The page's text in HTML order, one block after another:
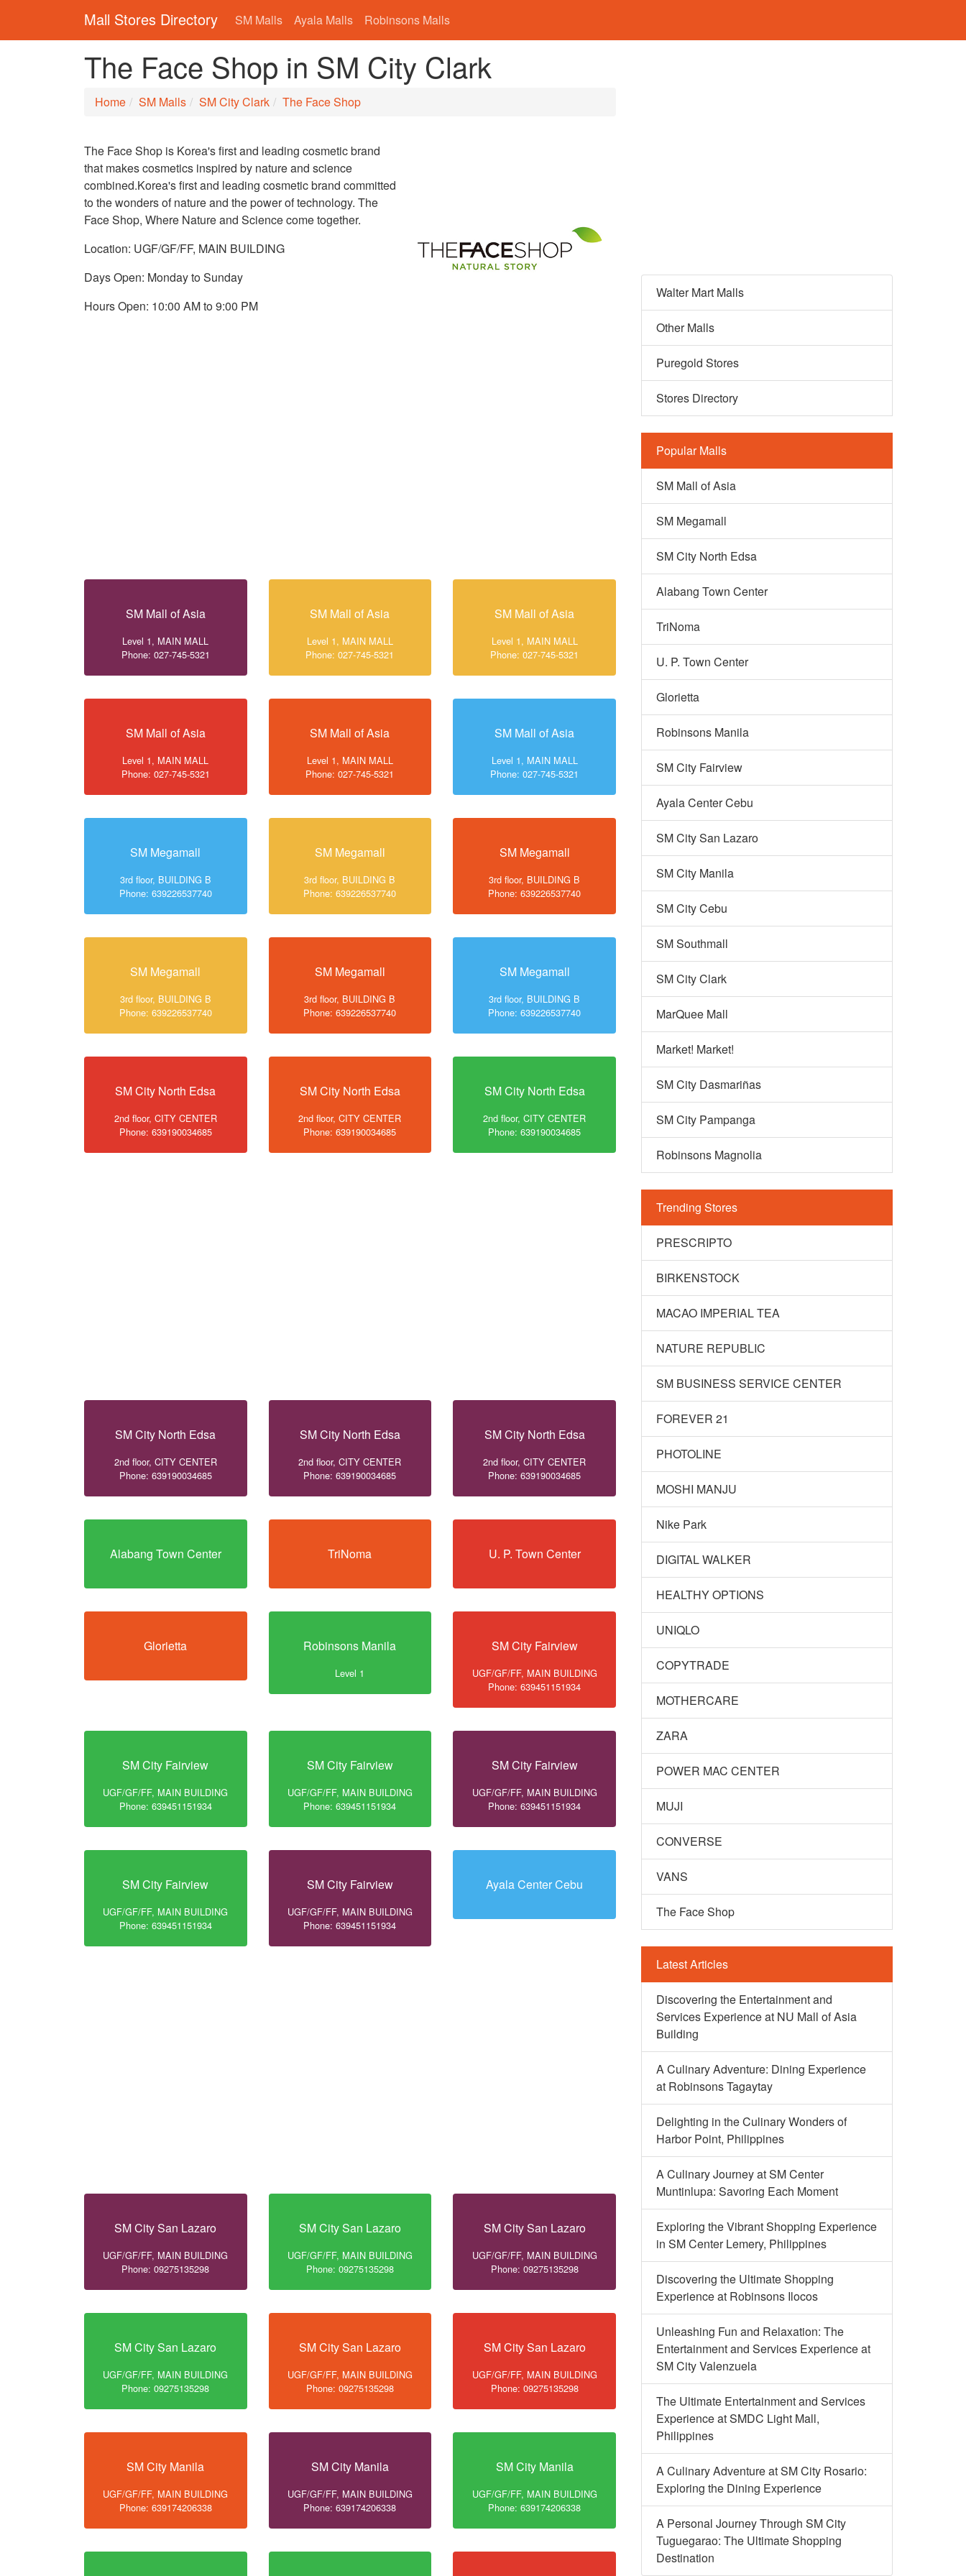
Mall Stores Directory SM Malls Ayala Malls Robinsons Malls
The Face Shop in SM City Clark
Home SM Malls SM City Clark The Face Shop
The Face Shop is Korea's first and leading cosmetic brand
that makes cosmetics inspired by nature and science
combined.Korea's first and leading cosmetic brand committed
to the wonders of nature and the power of technology. The
Face Shop, Where Nature and Science come together.
Location: UGF/GF/FF, MAIN BUILDING
Days Open: Monday to Sunday
Hours Open: 10:00 AM to 9:00 PM
SM Mall of Asia
Level 1, MAIN MALL
Phone: 027-745-5321
SM Mall of Asia
Level 1, MAIN MALL
Phone: 027-745-5321
SM Mall of Asia
Level 1, MAIN MALL
Phone: 027-745-5321
SM Mall of Asia
Level 1, MAIN MALL
Phone: 027-745-5321
SM Mall of Asia
Level 1, MAIN MALL
Phone: 027-745-5321
SM Mall of Asia
Level 1, MAIN MALL
Phone: 027-745-5321
SM Megamall
3rd floor, BUILDING B
Phone: 639226537740
SM Megamall
3rd floor, BUILDING B
Phone: 639226537740
SM Megamall
3rd floor, BUILDING B
Phone: 639226537740
SM Megamall
3rd floor, BUILDING B
Phone: 639226537740
SM Megamall
3rd floor, BUILDING B
Phone: 639226537740
SM Megamall
3rd floor, BUILDING B
Phone: 639226537740
SM City North Edsa
2nd floor, CITY CENTER
Phone: 639190034685
SM City North Edsa
2nd floor, CITY CENTER
Phone: 639190034685
SM City North Edsa
2nd floor, CITY CENTER
Phone: 639190034685
SM City North Edsa
2nd floor, CITY CENTER
Phone: 639190034685
SM City North Edsa
2nd floor, CITY CENTER
Phone: 639190034685
SM City North Edsa
2nd floor, CITY CENTER
Phone: 639190034685
Alabang Town Center TriNoma U. P. Town Center
Glorietta Robinsons Manila
Level 1
SM City Fairview
UGF/GF/FF, MAIN BUILDING
Phone: 639451151934
SM City Fairview
UGF/GF/FF, MAIN BUILDING
Phone: 639451151934
SM City Fairview
UGF/GF/FF, MAIN BUILDING
Phone: 639451151934
SM City Fairview
UGF/GF/FF, MAIN BUILDING
Phone: 639451151934
SM City Fairview
UGF/GF/FF, MAIN BUILDING
Phone: 639451151934
SM City Fairview
UGF/GF/FF, MAIN BUILDING
Phone: 639451151934
Ayala Center Cebu
SM City San Lazaro
UGF/GF/FF, MAIN BUILDING
Phone: 09275135298
SM City San Lazaro
UGF/GF/FF, MAIN BUILDING
Phone: 09275135298
SM City San Lazaro
UGF/GF/FF, MAIN BUILDING
Phone: 09275135298
SM City San Lazaro
UGF/GF/FF, MAIN BUILDING
Phone: 09275135298
SM City San Lazaro
UGF/GF/FF, MAIN BUILDING
Phone: 09275135298
SM City San Lazaro
UGF/GF/FF, MAIN BUILDING
Phone: 09275135298
SM City Manila
UGF/GF/FF, MAIN BUILDING
Phone: 639174206338
SM City Manila
UGF/GF/FF, MAIN BUILDING
Phone: 639174206338
SM City Manila
UGF/GF/FF, MAIN BUILDING
Phone: 639174206338
Walter Mart Malls
Other Malls
Puregold Stores
Stores Directory
Popular Malls
SM Mall of Asia
SM Megamall
SM City North Edsa
Alabang Town Center
TriNoma
U. P. Town Center
Glorietta
Robinsons Manila
SM City Fairview
Ayala Center Cebu
SM City San Lazaro
SM City Manila
SM City Cebu
SM Southmall
SM City Clark
MarQuee Mall
Market! Market!
SM City Dasmariñas
SM City Pampanga
Robinsons Magnolia
Trending Stores
PRESCRIPTO
BIRKENSTOCK
MACAO IMPERIAL TEA
NATURE REPUBLIC
SM BUSINESS SERVICE CENTER
FOREVER 21
PHOTOLINE
MOSHI MANJU
Nike Park
DIGITAL WALKER
HEALTHY OPTIONS
UNIQLO
COPYTRADE
MOTHERCARE
ZARA
POWER MAC CENTER
MUJI
CONVERSE
VANS
The Face Shop
Latest Articles
Discovering the Entertainment and
Services Experience at NU Mall of Asia
Building
A Culinary Adventure: Dining Experience
at Robinsons Tagaytay
Delighting in the Culinary Wonders of
Harbor Point, Philippines
A Culinary Journey at SM Center
Muntinlupa: Savoring Each Moment
Exploring the Vibrant Shopping Experience
in SM Center Lemery, Philippines
Discovering the Ultimate Shopping
Experience at Robinsons Ilocos
Unleashing Fun and Relaxation: The
Entertainment and Services Experience at
SM City Valenzuela
The Ultimate Entertainment and Services
Experience at SMDC Light Mall,
Philippines
A Culinary Adventure at SM City Rosario:
Exploring the Dining Experience
A Personal Journey Through SM City
Tuguegarao: The Ultimate Shopping
Destination